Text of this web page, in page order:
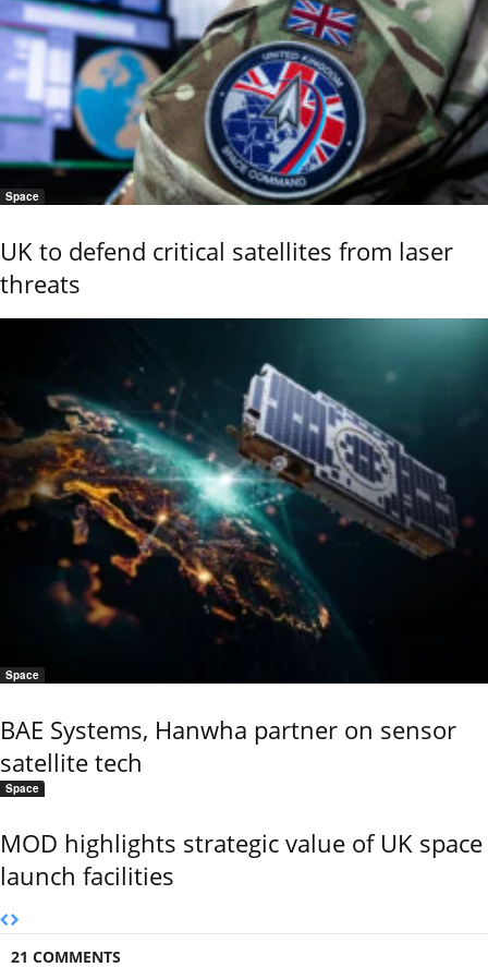
Space
UK to defend critical satellites from laser
threats
Space
BAE Systems, Hanwha partner on sensor
satellite tech
Space
MOD highlights strategic value of UK space
launch facilities
21 COMMENTS